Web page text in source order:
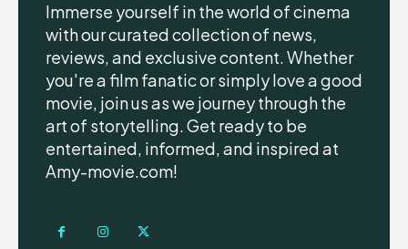
Immerse yourself in the world of cinema
with our curated collection of news,
reviews, and exclusive content. Whether
you're a film fanatic or simply love a good
movie, join us as we journey through the
art of storytelling. Get ready to be
entertained, informed, and inspired at
Amy-movie.com!